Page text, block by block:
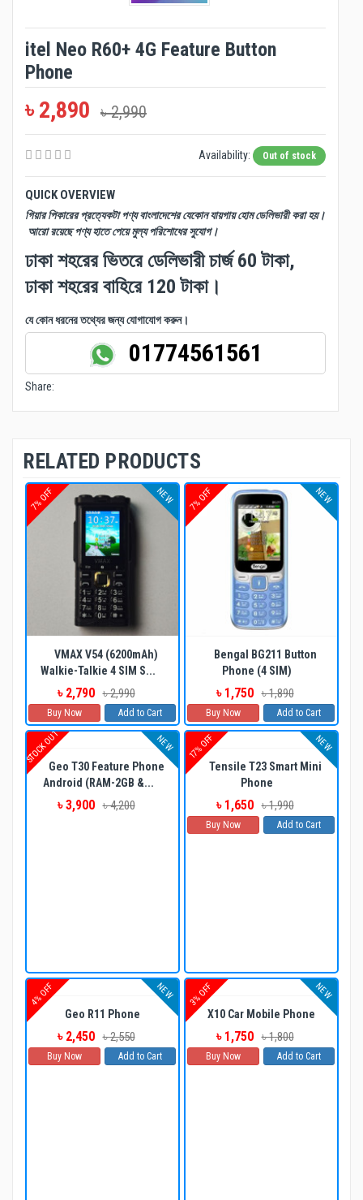
itel Neo R60+ 4G Feature Button
Phone
৳ 2,890 ৳ 2,990
Availability: Out of stock
QUICK OVERVIEW
গিয়ার পিকারের প্রত্যেকটা পণ্য বাংলাদেশের যেকোন যায়গায় হোম ডেলিভারী করা হয়।
আরো রয়েছে পণ্য হাতে পেয়ে মুল্য পরিশোধের সুযোগ।
ঢাকা শহরের ভিতরে ডেলিভারী চার্জ 60 টাকা,
ঢাকা শহরের বাহিরে 120 টাকা।
যে কোন ধরনের তথ্যের জন্য যোগাযোগ করুন।
01774561561
Share:
RELATED PRODUCTS
7% OFF NEW
VMAX V54 (6200mAh)
Walkie-Talkie 4 SIM S...
৳ 2,790 ৳ 2,990
Buy Now Add to Cart
7% OFF NEW
Bengal BG211 Button
Phone (4 SIM)
৳ 1,750 ৳ 1,890
Buy Now Add to Cart
STOCK OUT NEW
Geo T30 Feature Phone
Android (RAM-2GB &...
৳ 3,900 ৳ 4,200
17% OFF NEW
Tensile T23 Smart Mini
Phone
৳ 1,650 ৳ 1,990
Buy Now Add to Cart
4% OFF NEW
Geo R11 Phone
৳ 2,450 ৳ 2,550
Buy Now Add to Cart
3% OFF NEW
X10 Car Mobile Phone
৳ 1,750 ৳ 1,800
Buy Now Add to Cart